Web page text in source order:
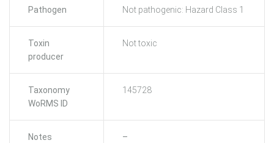
Pathogen Not pathogenic: Hazard Class 1
Toxin
producer
Not toxic
Taxonomy
WoRMS ID
145728
Notes –